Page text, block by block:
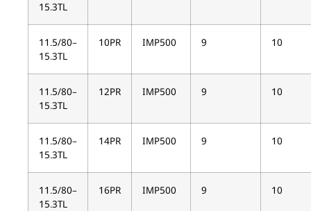
15.3TL
11.5/80–
15.3TL
10PR IMP500 9 10
11.5/80–
15.3TL
12PR IMP500 9 10
11.5/80–
15.3TL
14PR IMP500 9 10
11.5/80–
15.3TL
16PR IMP500 9 10